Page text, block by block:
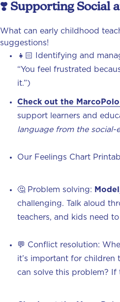
❣️ Supporting Social
What can early childhood
suggestions!
👧🏻 Identifying and
“You feel frustrated
it.”)
Check out the
support learners and
language from the social-
Our Feelings Chart
🤔 Problem solving:
challenging. Talk aloud
teachers, and kids need
💬 Conflict resolution:
it’s important for
can solve this problem?